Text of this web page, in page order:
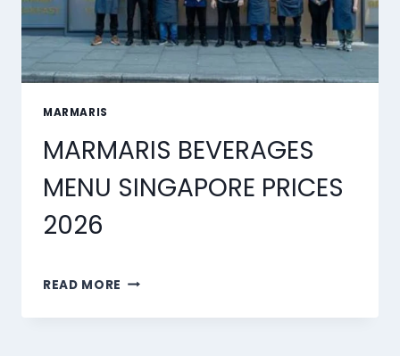
MARMARIS
MARMARIS BEVERAGES
MENU SINGAPORE PRICES
2026
READ MORE MARMARIS
MENU